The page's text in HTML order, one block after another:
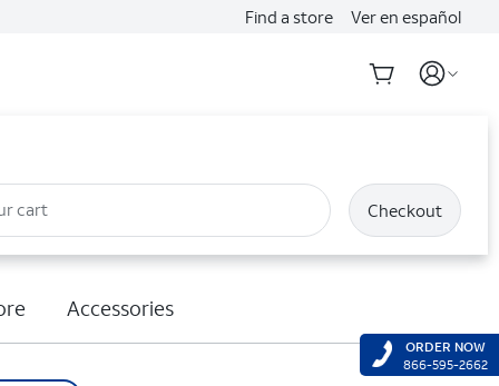
Find a store Ver en español
cart Checkout
Accessories
ORDER NOW
866-595-2662